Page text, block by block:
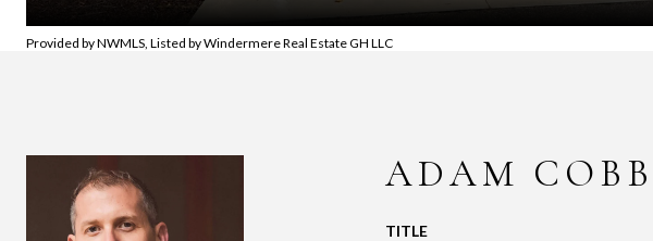
Provided by NWMLS, Listed by Windermere Real Estate GH LLC
ADAM COBB
TITLE